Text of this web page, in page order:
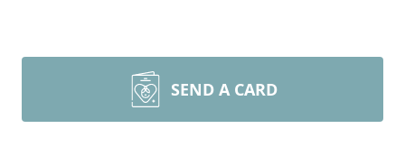
SEND A CARD